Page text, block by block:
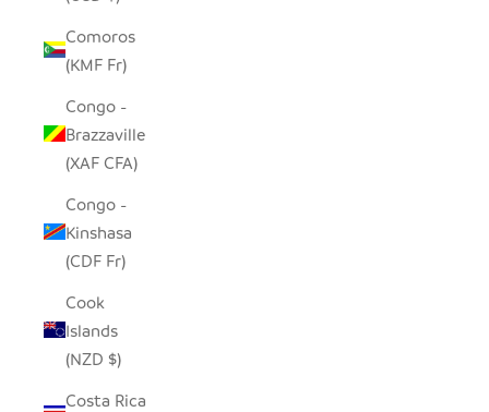
Comoros
(KMF Fr)
Congo -
Brazzaville
(XAF CFA)
Congo -
Kinshasa
(CDF Fr)
Cook
Islands
(NZD $)
Costa Rica